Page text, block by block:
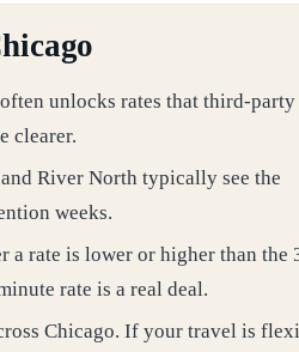
unlocks rates that third-party
clearer.
River North typically see the
weeks.
a rate is lower or higher than the
rate is a real deal.
Chicago. If your travel is